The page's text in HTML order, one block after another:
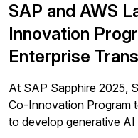
SAP and AWS
Innovation
Enterprise
At SAP Sapphire 2025,
Co-Innovation Program
to develop generative